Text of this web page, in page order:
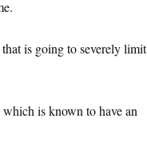
is going to severely limit
is known to have an